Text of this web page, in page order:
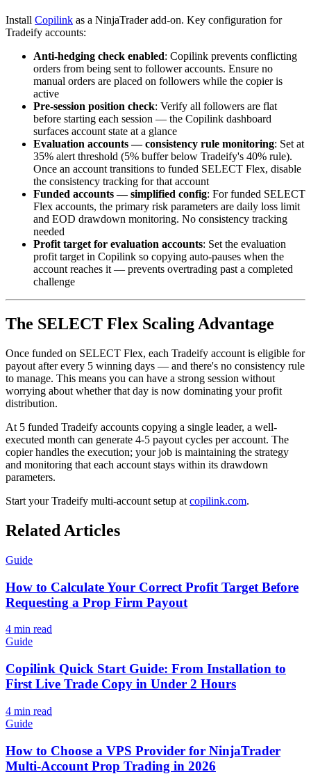
Install Copilink as a NinjaTrader add-on. Key configuration for
Tradeify accounts:
Anti-hedging check enabled: Copilink prevents conflicting
orders from being sent to follower accounts. Ensure no
manual orders are placed on followers while the copier is
active
Pre-session position check: Verify all followers are flat
before starting each session — the Copilink dashboard
surfaces account state at a glance
Evaluation accounts — consistency rule monitoring: Set at
35% alert threshold (5% buffer below Tradeify's 40% rule).
Once an account transitions to funded SELECT Flex, disable
the consistency tracking for that account
Funded accounts — simplified config: For funded SELECT
Flex accounts, the primary risk parameters are daily loss limit
and EOD drawdown monitoring. No consistency tracking
needed
Profit target for evaluation accounts: Set the evaluation
profit target in Copilink so copying auto-pauses when the
account reaches it — prevents overtrading past a completed
challenge
The SELECT Flex Scaling Advantage
Once funded on SELECT Flex, each Tradeify account is eligible for
payout after every 5 winning days — and there's no consistency rule
to manage. This means you can have a strong session without
worrying about whether that day is now dominating your profit
distribution.
At 5 funded Tradeify accounts copying a single leader, a well-
executed month can generate 4-5 payout cycles per account. The
copier handles the execution; your job is maintaining the strategy
and monitoring that each account stays within its drawdown
parameters.
Start your Tradeify multi-account setup at copilink.com.
Related Articles
Guide
How to Calculate Your Correct Profit Target Before
Requesting a Prop Firm Payout
4 min read
Guide
Copilink Quick Start Guide: From Installation to
First Live Trade Copy in Under 2 Hours
4 min read
Guide
How to Choose a VPS Provider for NinjaTrader
Multi-Account Prop Trading in 2026